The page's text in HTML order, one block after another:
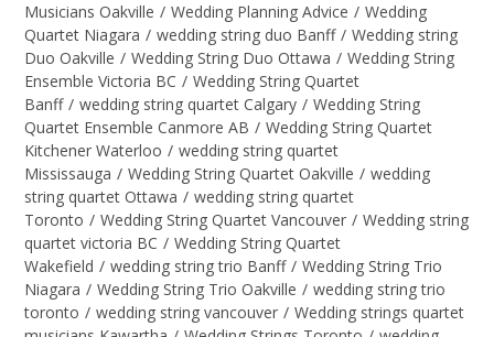
Musicians Oakville / Wedding Planning Advice / Wedding
Quartet Niagara / wedding string duo Banff / Wedding string
Duo Oakville / Wedding String Duo Ottawa / Wedding String
Ensemble Victoria BC / Wedding String Quartet
Banff / wedding string quartet Calgary / Wedding String
Quartet Ensemble Canmore AB / Wedding String Quartet
Kitchener Waterloo / wedding string quartet
Mississauga / Wedding String Quartet Oakville / wedding
string quartet Ottawa / wedding string quartet
Toronto / Wedding String Quartet Vancouver / Wedding string
quartet victoria BC / Wedding String Quartet
Wakefield / wedding string trio Banff / Wedding String Trio
Niagara / Wedding String Trio Oakville / wedding string trio
toronto / wedding string vancouver / Wedding strings quartet